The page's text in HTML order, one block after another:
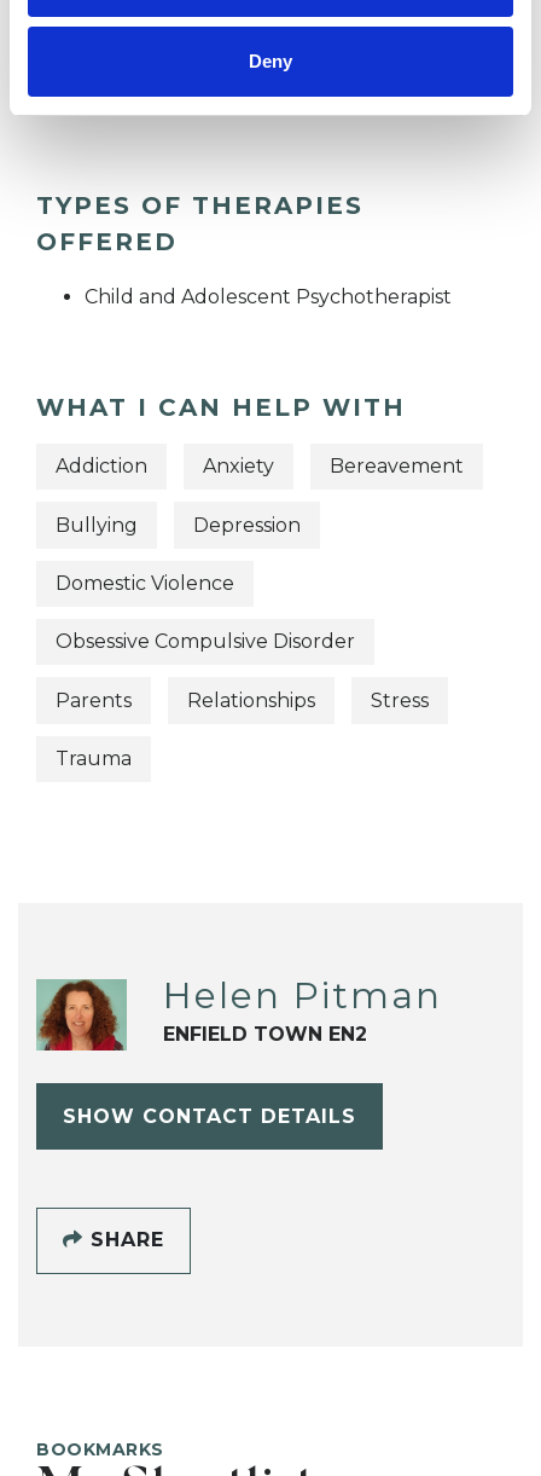
Deny
TYPES OF THERAPIES
OFFERED
Child and Adolescent Psychotherapist
WHAT I CAN HELP WITH
Addiction Anxiety Bereavement
Bullying Depression
Domestic Violence
Obsessive Compulsive Disorder
Parents Relationships Stress
Trauma
Helen Pitman
ENFIELD TOWN EN2
SHOW CONTACT DETAILS
SHARE
BOOKMARKS